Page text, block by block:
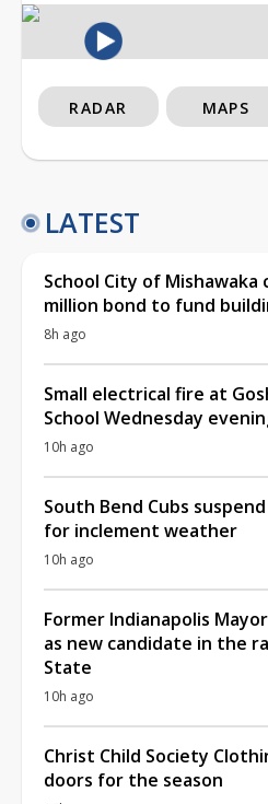
RADAR MAPS
LATEST
School City of Mishawaka
million bond to fund
8h ago
Small electrical fire at
School Wednesday
10h ago
South Bend Cubs
for inclement weather
10h ago
Former Indianapolis
as new candidate in the
State
10h ago
Christ Child Society
doors for the season